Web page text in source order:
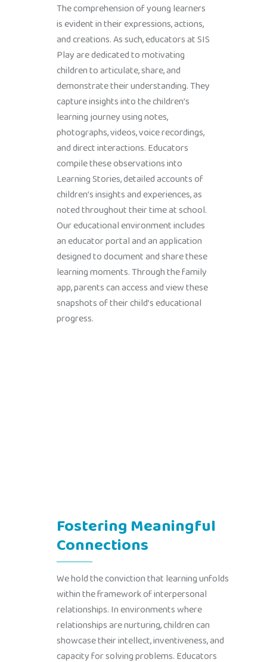
The comprehension of young learners
is evident in their expressions, actions,
and creations. As such, educators at SIS
Play are dedicated to motivating
children to articulate, share, and
demonstrate their understanding. They
capture insights into the children’s
learning journey using notes,
photographs, videos, voice recordings,
and direct interactions. Educators
compile these observations into
Learning Stories, detailed accounts of
children’s insights and experiences, as
noted throughout their time at school.
Our educational environment includes
an educator portal and an application
designed to document and share these
learning moments. Through the family
app, parents can access and view these
snapshots of their child’s educational
progress.
Fostering Meaningful
Connections
We hold the conviction that learning unfolds
within the framework of interpersonal
relationships. In environments where
relationships are nurturing, children can
showcase their intellect, inventiveness, and
capacity for solving problems. Educators